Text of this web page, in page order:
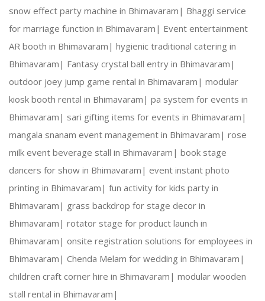
Reliable Team: Dedicated professionals who
Our Services:
Wedding Planning and Decor
Corporate Events and Team Building Activities
Birthday Parties and Theme Celebrations
Social Gatherings and Cultural Events
Photography and Entertainment Arrangements
snow effect party machine in Bhimavaram| Bhaggi service
for marriage function in Bhimavaram| Event entertainment
AR booth in Bhimavaram| hygienic traditional catering in
Bhimavaram| Fantasy crystal ball entry in Bhimavaram|
outdoor joey jump game rental in Bhimavaram| modular
kiosk booth rental in Bhimavaram| pa system for events in
Bhimavaram| sari gifting items for events in Bhimavaram|
mangala snanam event management in Bhimavaram| rose
milk event beverage stall in Bhimavaram| book stage
dancers for show in Bhimavaram| event instant photo
printing in Bhimavaram| fun activity for kids party in
Bhimavaram| grass backdrop for stage decor in
Bhimavaram| rotator stage for product launch in
Bhimavaram| onsite registration solutions for employees in
Bhimavaram| Chenda Melam for wedding in Bhimavaram|
children craft corner hire in Bhimavaram| modular wooden
stall rental in Bhimavaram|